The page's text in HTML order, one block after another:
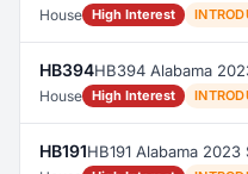
House High Interest
HB394HB394 Alabama
House High Interest
HB191HB191 Alabama 2023